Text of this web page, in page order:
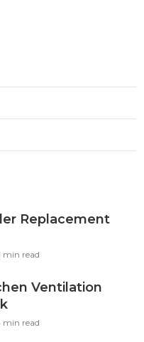
Replacement
min read
Ventilation
min read